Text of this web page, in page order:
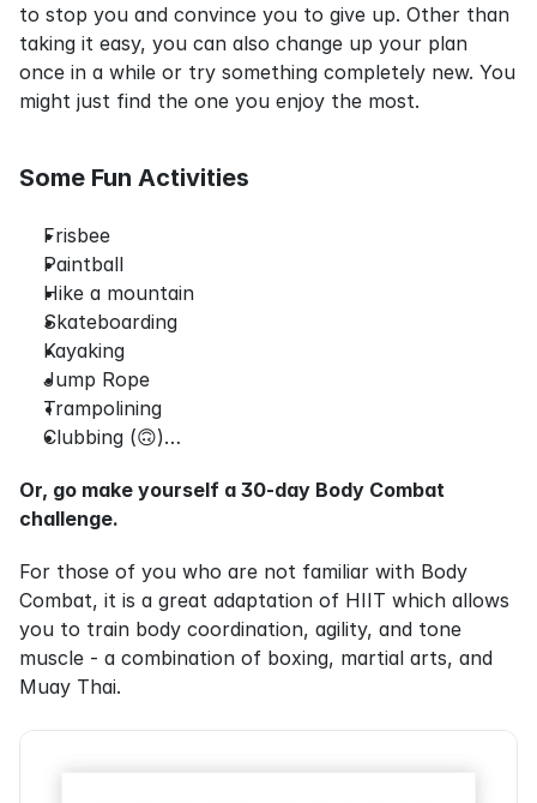
to stop you and convince you to give up. Other than
taking it easy, you can also change up your plan
once in a while or try something completely new. You
might just find the one you enjoy the most.
Some Fun Activities
Frisbee
Paintball
Hike a mountain
Skateboarding
Kayaking
Jump Rope
Trampolining
Clubbing (🙃)…
Or, go make yourself a 30-day Body Combat
challenge.
For those of you who are not familiar with Body
Combat, it is a great adaptation of HIIT which allows
you to train body coordination, agility, and tone
muscle - a combination of boxing, martial arts, and
Muay Thai.